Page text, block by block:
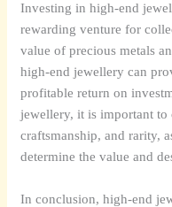
Investing in high-end
rewarding venture for
value of precious metals
high-end jewellery can
profitable return on
jewellery, it is important to
craftsmanship, and rarity,
determine the value and
In conclusion, high-end